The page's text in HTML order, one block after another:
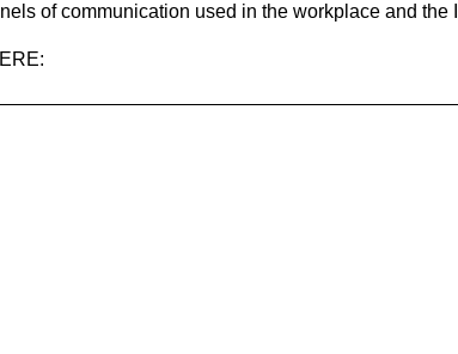
of communication used in the workplace and the